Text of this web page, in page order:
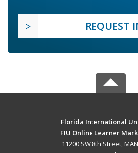
REQUEST
Florida International
FIU Online Learner
11200 SW 8th Street,